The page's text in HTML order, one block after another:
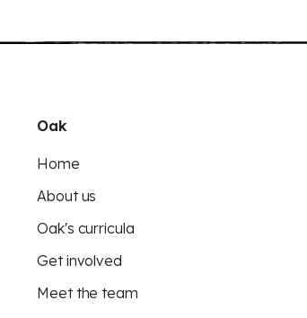
Oak
Home
About us
Oak's curricula
Get involved
Meet the team